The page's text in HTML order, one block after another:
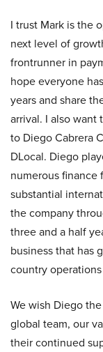
I trust Mark is the
next level of
frontrunner in
hope everyone
years and share
arrival. I also want
to Diego Cabrera
DLocal. Diego
numerous
substantial
the company
three and a half
business that has
country
We wish Diego
global team, our
their continued